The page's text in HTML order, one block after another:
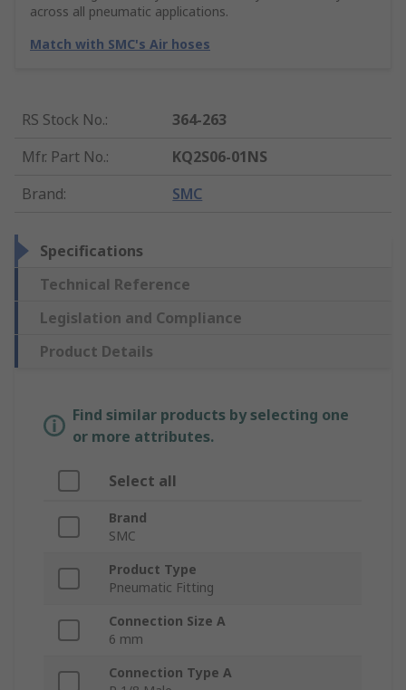
across all pneumatic applications.
Match with SMC's Air hoses
RS Stock No.:
364-263
Mfr. Part No.:
KQ2S06-01NS
Brand: SMC
Specifications
Technical Reference
Legislation and Compliance
Product Details
Find similar products by selecting one
or more attributes.
Select all
Brand
SMC
Product Type
Pneumatic Fitting
Connection Size A
6 mm
Connection Type A